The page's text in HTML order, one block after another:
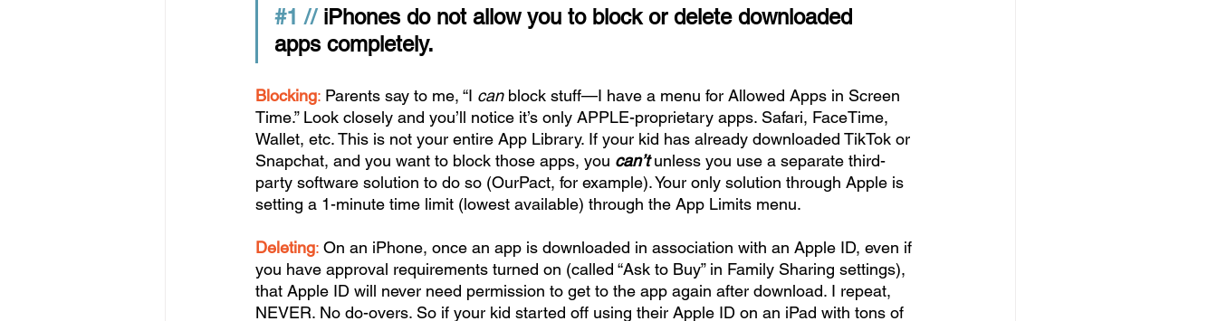
#1 // iPhones do not allow you to block or delete downloaded
apps completely.
Blocking: Parents say to me, “I can block stuff—I have a menu for Allowed Apps in Screen
Time.” Look closely and you’ll notice it’s only APPLE-proprietary apps. Safari, FaceTime,
Wallet, etc. This is not your entire App Library. If your kid has already downloaded TikTok or
Snapchat, and you want to block those apps, you can’t unless you use a separate third-
party software solution to do so (OurPact, for example). Your only solution through Apple is
setting a 1-minute time limit (lowest available) through the App Limits menu.
Deleting: On an iPhone, once an app is downloaded in association with an Apple ID, even if
you have approval requirements turned on (called “Ask to Buy” in Family Sharing settings),
that Apple ID will never need permission to get to the app again after download. I repeat,
NEVER. No do-overs. So if your kid started off using their Apple ID on an iPad with tons of